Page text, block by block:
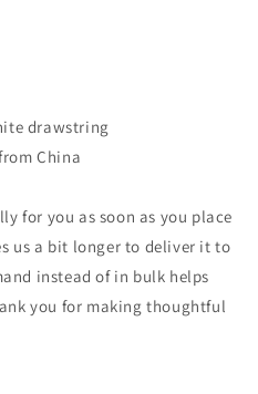
drawstring
China
for you as soon as you place
us a bit longer to deliver it to
instead of in bulk helps
you for making thoughtful